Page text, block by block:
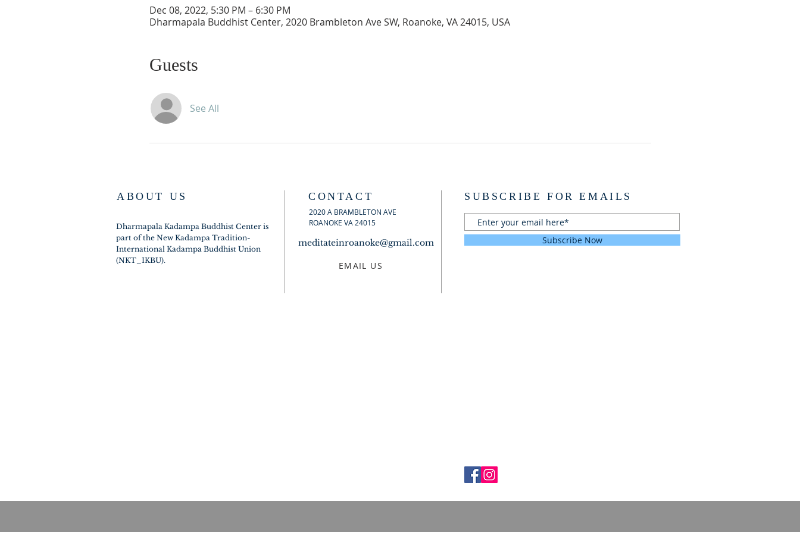
Dec 08, 2022, 5:30 PM – 6:30 PM
Dharmapala Buddhist Center, 2020 Brambleton Ave SW, Roanoke, VA 24015, USA
Guests
See All
ABOUT US
Dharmapala Kadampa Buddhist Center is
part of the New Kadampa Tradition-
International Kadampa Buddhist Union
(NKT_IKBU).
CONTACT
2020 A BRAMBLETON AVE
ROANOKE VA 24015
SUBSCRIBE FOR EMAILS
Subscribe Now
meditateinroanoke@gmail.com
EMAIL US